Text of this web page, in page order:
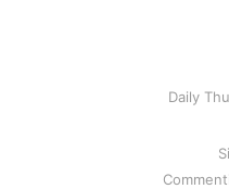
Daily